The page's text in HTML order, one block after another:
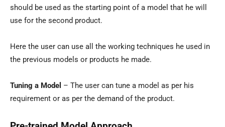
should be used as the starting point of a model that he will
use for the second product.
Here the user can use all the working techniques he used in
the previous models or products he made.
Tuning a Model – The user can tune a model as per his
requirement or as per the demand of the product.